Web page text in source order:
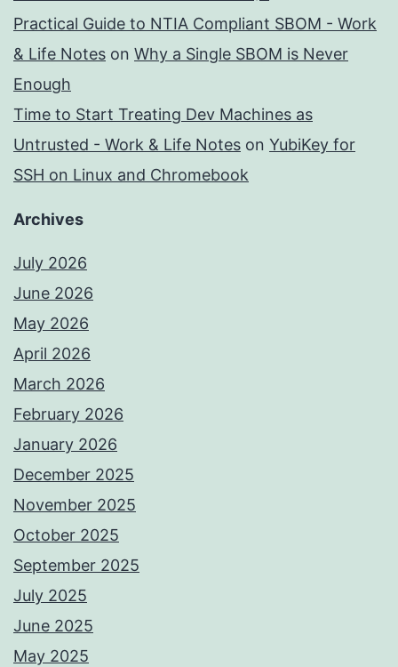
Practical Guide to NTIA Compliant SBOM - Work
& Life Notes on Why a Single SBOM is Never
Enough
Time to Start Treating Dev Machines as
Untrusted - Work & Life Notes on YubiKey for
SSH on Linux and Chromebook
Archives
July 2026
June 2026
May 2026
April 2026
March 2026
February 2026
January 2026
December 2025
November 2025
October 2025
September 2025
July 2025
June 2025
May 2025